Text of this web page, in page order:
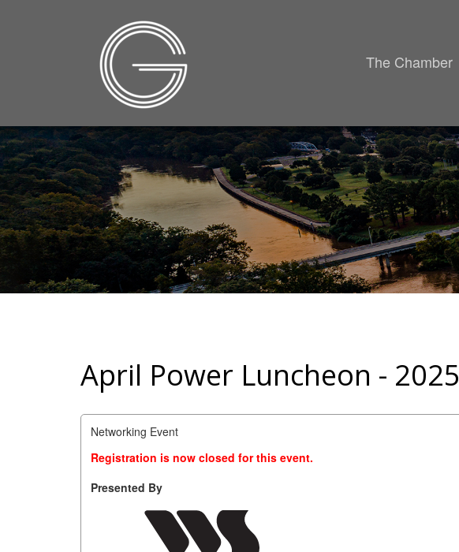
The Chamber
April Power Luncheon - 2025
Networking Event
Registration is now closed for this event.
Presented By